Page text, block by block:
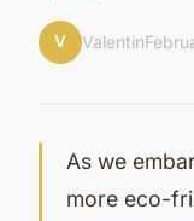
V Valentin
As we
more eco-